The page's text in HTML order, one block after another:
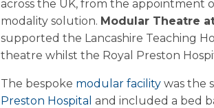
across the UK, from the appointment
modality solution. Modular Theatre
supported the Lancashire Teaching
theatre whilst the Royal Preston
The bespoke modular facility was the
Preston Hospital and included a bed